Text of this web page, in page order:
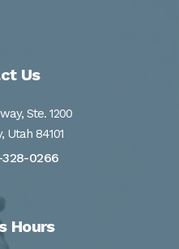
Us
Ste. 1200
Utah 84101
328-0266
Hours